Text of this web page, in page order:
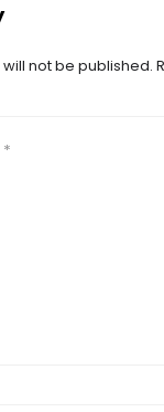
not be published.